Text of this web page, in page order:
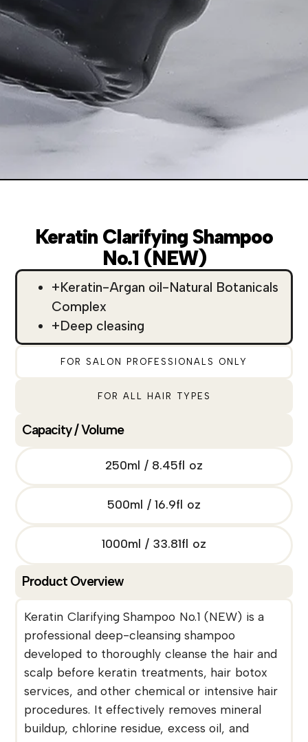
Keratin Clarifying Shampoo
No.1 (NEW)
+Keratin-Argan oil-Natural Botanicals
Complex
+Deep cleasing
FOR SALON PROFESSIONALS ONLY
FOR ALL HAIR TYPES
Capacity / Volume
250ml / 8.45fl oz
500ml / 16.9fl oz
1000ml / 33.81fl oz
Product Overview
Keratin Clarifying Shampoo No.1 (NEW) is a
professional deep-cleansing shampoo
developed to thoroughly cleanse the hair and
scalp before keratin treatments, hair botox
services, and other chemical or intensive hair
procedures. It effectively removes mineral
buildup, chlorine residue, excess oil, and